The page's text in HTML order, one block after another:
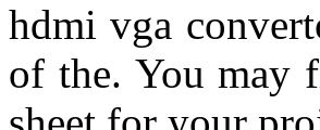
hdmi vga
of the. You may